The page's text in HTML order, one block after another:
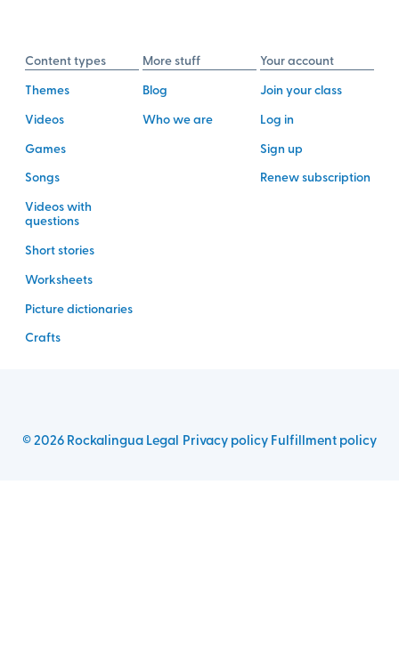
Content types
Themes
Videos
Games
Songs
Videos with
questions
Short stories
Worksheets
Picture dictionaries
Crafts
More stuff
Blog
Who we are
Your account
Join your class
Log in
Sign up
Renew subscription
©2026RockalinguaLegal Privacy policy Fulfillment policy